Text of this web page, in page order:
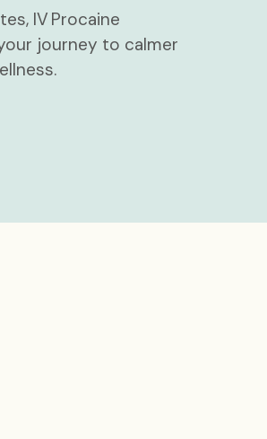
IV Procaine
journey to calmer